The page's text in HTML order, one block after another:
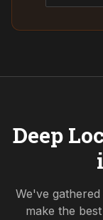
Deep
We've
make the